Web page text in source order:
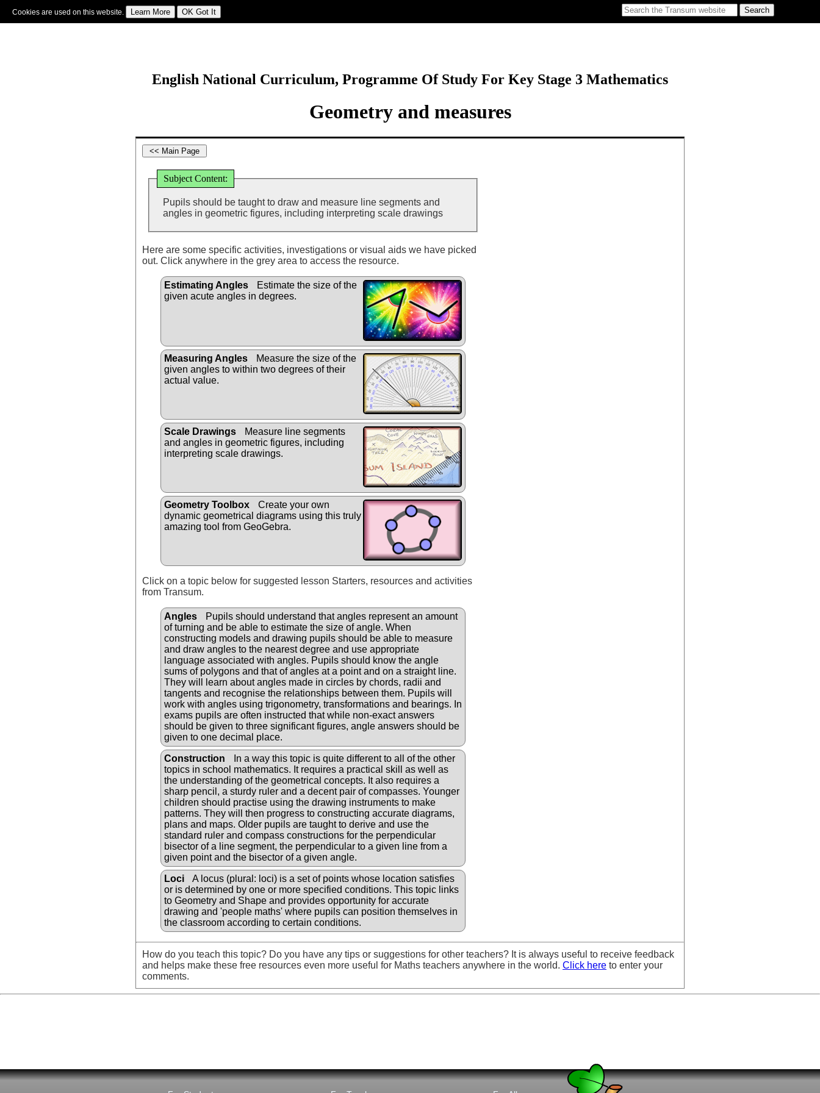
Cookies are used on this website.
English National Curriculum, Programme Of Study For Key Stage 3 Mathematics
Geometry and measures
Subject Content:
Pupils should be taught to draw and measure line segments and
angles in geometric figures, including interpreting scale drawings
Here are some specific activities, investigations or visual aids we have picked
out. Click anywhere in the grey area to access the resource.
Estimating Angles
Estimate the size of the
given acute angles in degrees.
Measuring Angles
Measure the size of the
given angles to within two degrees of their
actual value.
Scale Drawings
Measure line segments
and angles in geometric figures, including
interpreting scale drawings.
Geometry Toolbox
Create your own
dynamic geometrical diagrams using this truly
amazing tool from GeoGebra.
Click on a topic below for suggested lesson Starters, resources and activities
from Transum.
Angles
Pupils should understand that angles represent an amount
of turning and be able to estimate the size of angle. When
constructing models and drawing pupils should be able to measure
and draw angles to the nearest degree and use appropriate
language associated with angles. Pupils should know the angle
sums of polygons and that of angles at a point and on a straight line.
They will learn about angles made in circles by chords, radii and
tangents and recognise the relationships between them. Pupils will
work with angles using trigonometry, transformations and bearings. In
exams pupils are often instructed that while non-exact answers
should be given to three significant figures, angle answers should be
given to one decimal place.
Construction
In a way this topic is quite different to all of the other
topics in school mathematics. It requires a practical skill as well as
the understanding of the geometrical concepts. It also requires a
sharp pencil, a sturdy ruler and a decent pair of compasses. Younger
children should practise using the drawing instruments to make
patterns. They will then progress to constructing accurate diagrams,
plans and maps. Older pupils are taught to derive and use the
standard ruler and compass constructions for the perpendicular
bisector of a line segment, the perpendicular to a given line from a
given point and the bisector of a given angle.
Loci
A locus (plural: loci) is a set of points whose location satisfies
or is determined by one or more specified conditions. This topic links
to Geometry and Shape and provides opportunity for accurate
drawing and 'people maths' where pupils can position themselves in
the classroom according to certain conditions.
How do you teach this topic? Do you have any tips or suggestions for other teachers? It is always useful to receive feedback
and helps make these free resources even more useful for Maths teachers anywhere in the world. Click here to enter your
comments.